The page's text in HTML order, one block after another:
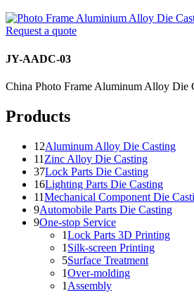
Request a quote
JY-AADC-03
China Photo Frame Aluminum Alloy Die
Products
12Aluminum Alloy Die Casting
11 Zinc Alloy Die Casting
37Lock Parts Die Casting
16Lighting Parts Die Casting
11Mechanical Component Die
9Automobile Parts Die Casting
9One-stop Service
1Lock Parts 3D Printing
1 Silk-screen Printing
5Surface Treatment
1Over-molding
1 Assembly